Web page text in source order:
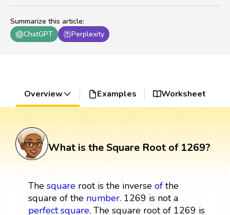
Summarize this article:
ChatGPT
Perplexity
Overview Examples Worksheet
What is the Square Root of 1269?
The squareroot is the inverse ofthe
square of the number. 1269 is not a
perfect square. The square root of 1269 is